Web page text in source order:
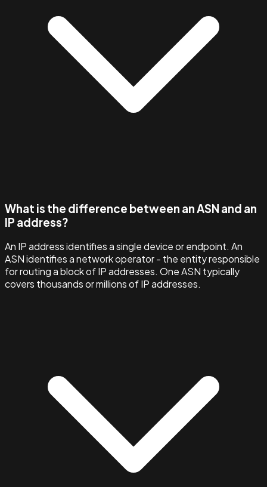
What is the difference between an ASN and an
IP address?
An IP address identifies a single device or endpoint. An
ASN identifies a network operator - the entity responsible
for routing a block of IP addresses. One ASN typically
covers thousands or millions of IP addresses.